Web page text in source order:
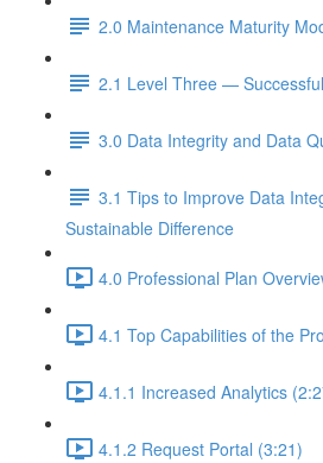
2.0 Maintenance Maturity
2.1 Level Three —
3.0 Data Integrity and Data
3.1 Tips to Improve Data
Sustainable Difference
4.0 Professional Plan
4.1 Top Capabilities of the
4.1.1 Increased Analytics
4.1.2 Request Portal (3:21)